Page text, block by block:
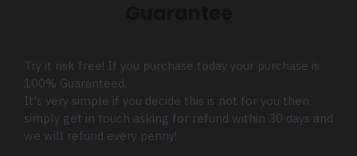
Try it risk free! If you purchase today your purchase is
100% Guaranteed.
It's very simple if you decide this is not for you then
simply get in touch asking for refund within 30 days and
we will refund every penny!